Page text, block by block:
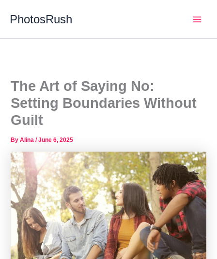
PhotosRush
The Art of Saying No:
Setting Boundaries Without
Guilt
ByAlina/June 6, 2025